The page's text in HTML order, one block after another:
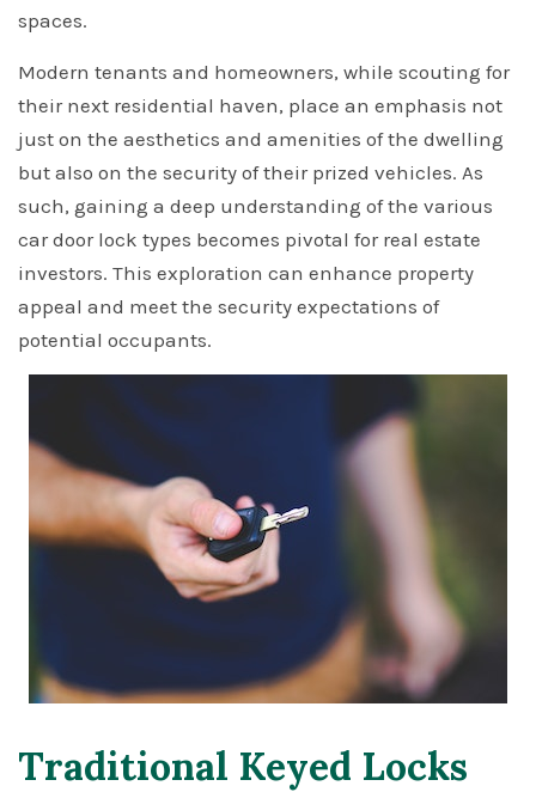
spaces.
Modern tenants and homeowners, while scouting for
their next residential haven, place an emphasis not
just on the aesthetics and amenities of the dwelling
but also on the security of their prized vehicles. As
such, gaining a deep understanding of the various
car door lock types becomes pivotal for real estate
investors. This exploration can enhance property
appeal and meet the security expectations of
potential occupants.
Traditional Keyed Locks